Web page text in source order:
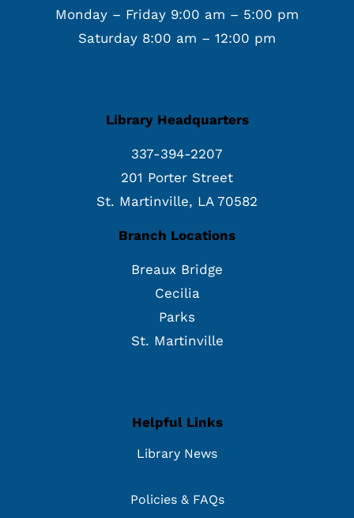
Monday – Friday 9:00 am – 5:00 pm
Saturday 8:00 am – 12:00 pm
Library Headquarters
337-394-2207
201 Porter Street
St. Martinville, LA 70582
Branch Locations
Breaux Bridge
Cecilia
Parks
St. Martinville
Helpful Links
Library News
Policies & FAQs